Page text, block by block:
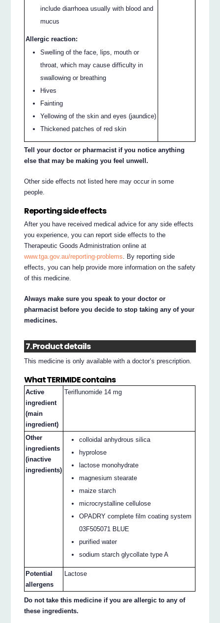
include diarrhoea usually with blood and
mucus
Allergic reaction:
Swelling of the face, lips, mouth or
throat, which may cause difficulty in
swallowing or breathing
Hives
Fainting
Yellowing of the skin and eyes (jaundice)
Thickened patches of red skin
Tell your doctor or pharmacist if you notice anything
else that may be making you feel unwell.
Other side effects not listed here may occur in some
people.
Reporting side effects
After you have received medical advice for any side effects
you experience, you can report side effects to the
Therapeutic Goods Administration online at
www.tga.gov.au/reporting-problems . By reporting side
effects, you can help provide more information on the safety
of this medicine.
Always make sure you speak to your doctor or
pharmacist before you decide to stop taking any of your
medicines.
7. Product details
This medicine is only available with a doctor’s prescription.
What TERIMIDE contains
Active
ingredient
(main
ingredient)
Teriflunomide 14 mg
Other
ingredients
(inactive
ingredients)
colloidal anhydrous silica
hyprolose
lactose monohydrate
magnesium stearate
maize starch
microcrystalline cellulose
OPADRY complete film coating system
03F505071 BLUE
purified water
sodium starch glycollate type A
Potential
allergens
Lactose
Do not take this medicine if you are allergic to any of
these ingredients.